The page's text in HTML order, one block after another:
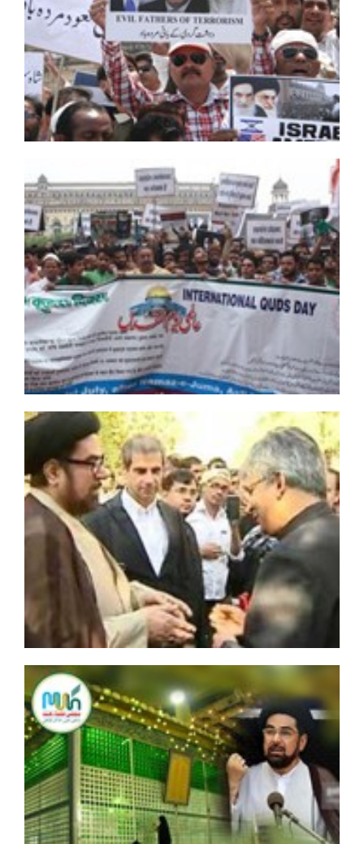
Free Ayatollah Ibrahim Zakzaky, Shia women urge FG
Bahraini regime imposes restrictions ahead of
Muharram
Gunmen kill Hazara Muslims in Pakistan
Hezbollah Receives Body of Iranian Martyr from Daesh
BFHR condemns detention & prosecution of Sheikh
Hassan Isa
villages
Rumble in Sheikh Ibrahim Zakzaky’s camp
CEC AND MLA KARGIL INAUGRATES FREE BONE
DENSITOMETRY CAMP AT BAQIRYA
Al Saud forces raze Shia mosque in Awamiyah
20 killed as bomb attack hits Shia mosque in Afghan
capital
What US can do about anti-Shia discrimination in
Bahrain
Bahraini authorities arrest Shiite cleric Sayed Mohieldin
Al-Mashaal
Al-Musawara neighborhood totally destroyed, Saudi
Arabia says
Iran Police Chief welcomes cooperation with Iraq
Terrorists target besieged Shiite towns of Kafraya and
Fua'a in Syria
Four Bahraini Shia clerics released after one year in
prison
Bihar Government must release Moulana shabib Kazim
and his supporters immediately
Death toll from raid on Shia Afghan village hits 60
Bahraini Regime Arrests 18 Dissidents in One Week:
Defiant Saudi Arabia defends planned execution of 14
IMN calls on FGN for immediate release of Sheikh
Ibraheem Zakzaky
Saudi Forces Demolish Awamiyah Residential Areas,
Displace People
Imam Reza’s (AS) birthday anniversary to celebrated in
Netherlands
Riyadh using Canadian military trucks against Shia
civilians
Herat suicide attack leaves 90 killed,Many injured